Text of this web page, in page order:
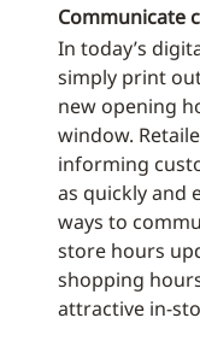
Communicate
In today’s
simply print
new opening
window.
informing
as quickly and
ways to
store hours
shopping
attractive in-